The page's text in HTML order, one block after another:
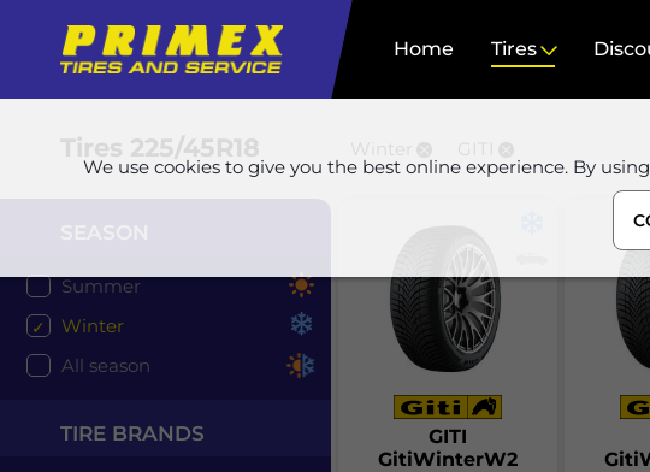
We use cookies to give you the best online experience. By
Home Tires
Tires 225/45R18 Winter GITI
Summer
Winter
All season
TIRE BRANDS
GITI
GitiWinterW2